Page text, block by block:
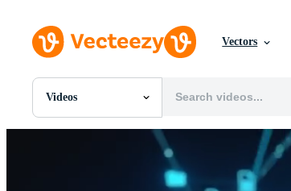
Vectors
Videos
All Images